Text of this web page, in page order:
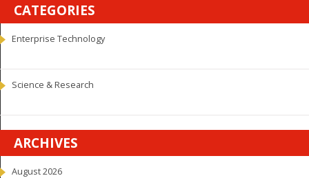
CATEGORIES
Enterprise Technology
Science & Research
ARCHIVES
August 2026